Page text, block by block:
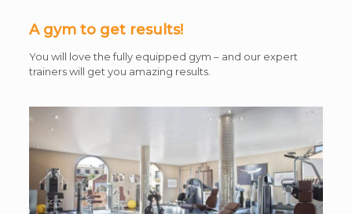
A gym to get results!
You will love the fully equipped gym – and our expert
trainers will get you amazing results.